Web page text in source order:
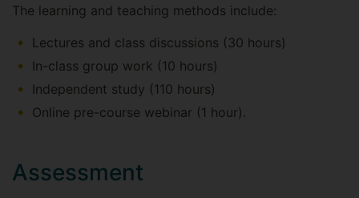
The learning and teaching methods include:
Lectures and class discussions (30 hours)
In-class group work (10 hours)
Independent study (110 hours)
Online pre-course webinar (1 hour).
Assessment